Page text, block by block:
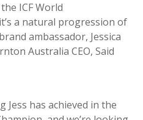
ICF World
a natural progression of
ambassador, Jessica
Australia CEO, Said
Jess has achieved in the